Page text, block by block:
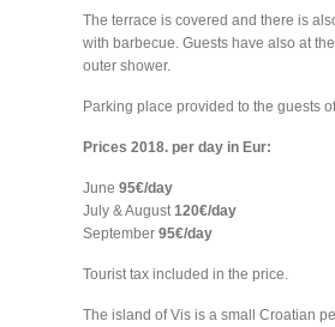
The terrace is covered and there is
with barbecue. Guests have also at
outer shower.
Parking place provided to the guests
Prices 2018. per day in Eur:
June 95€/day
July & August 120€/day
September 95€/day
Tourist tax included in the price.
The island of Vis is a small Croatian